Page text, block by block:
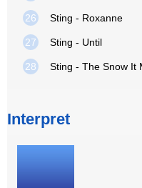
26 Sting - Roxanne
27 Sting - Until
28 Sting - The Snow It
Interpret